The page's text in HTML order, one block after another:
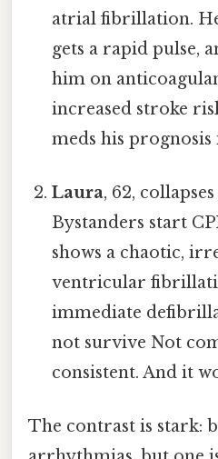
atrial fibrillation.
gets a rapid pulse,
him on
increased stroke
meds his prognosis
Laura, 62,
Bystanders start
shows a chaotic,
ventricular
immediate
not survive Not
consistent. And it
The contrast is stark: